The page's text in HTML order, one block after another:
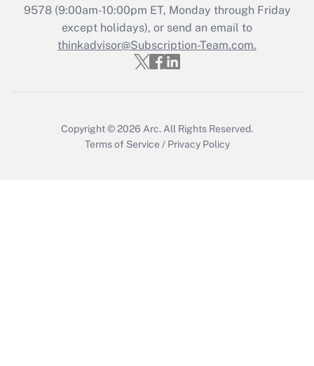
Get Answer
Recently Updated Q&As
Who must file a return?
9578(9:00am-10:00pm ET, Monday through Friday
except holidays), or send an email to
thinkadvisor@Subscription-Team.com.
Copyright © 2026 Arc. All Rights Reserved.
Terms of Service / Privacy Policy